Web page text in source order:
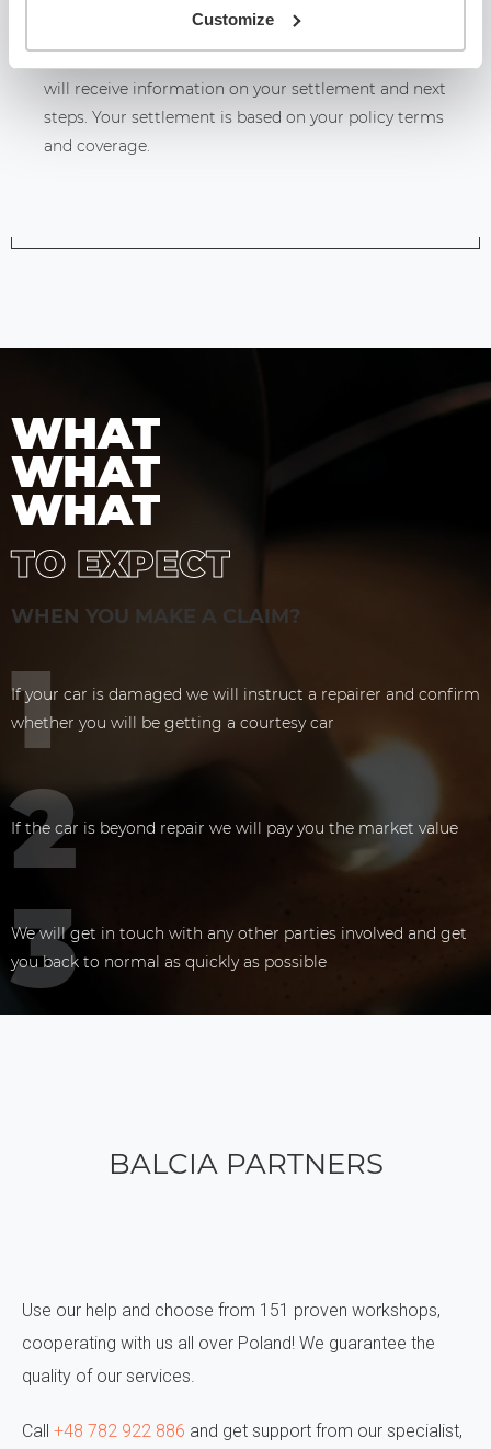
Customize
will receive information on your settlement and next
steps. Your settlement is based on your policy terms
and coverage.
WHAT
WHAT
WHAT
TO EXPECT
WHEN YOU MAKE A CLAIM?
If your car is damaged we will instruct a repairer and confirm
whether you will be getting a courtesy car
If the car is beyond repair we will pay you the market value
We will get in touch with any other parties involved and get
you back to normal as quickly as possible
BALCIA PARTNERS
Use our help and choose from 151 proven workshops,
cooperating with us all over Poland! We guarantee the
quality of our services.
Call +48 782 922 886 and get support from our specialist,